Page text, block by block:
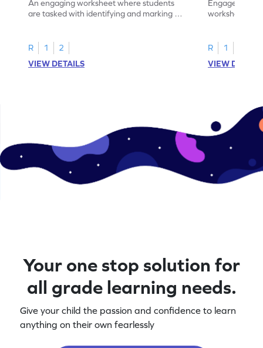
An engaging worksheet where students
are tasked with identifying and marking all
R 1
2
VIEW DETAILS
Engage in
worksheet,
R 1
VIEW
Your one stop solution for
all grade learning needs.
Give your child the passion and confidence to learn
anything on their own fearlessly